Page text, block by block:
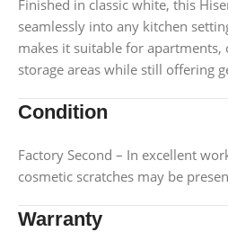
Finished in classic white, this
seamlessly into any kitchen
makes it suitable for apartments,
storage areas while still offering
Condition
Factory Second – In excellent
cosmetic scratches may be
Warranty